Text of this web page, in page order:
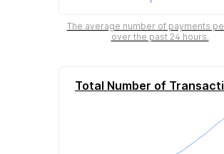
The average number of payments
over the past 24 hours.
Total Number of